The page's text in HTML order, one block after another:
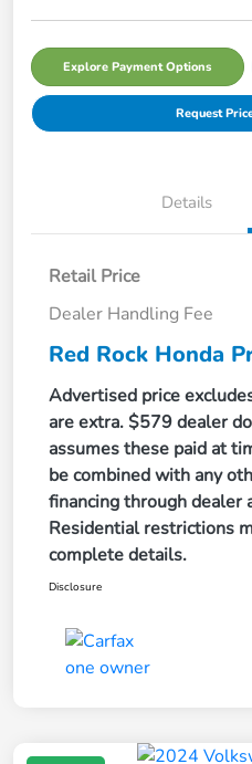
Explore Payment Options
Request
Details
Retail Price
Dealer Handling Fee
Red Rock Honda
Advertised price
are extra. $579 dealer
assumes these paid at
be combined with any
financing through dealer
Residential restrictions
complete details.
Disclosure